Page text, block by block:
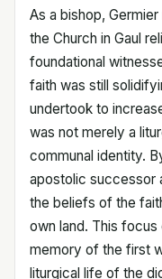
As a bishop,
the Church in Gaul
foundational
faith was still
undertook to
was not merely a
communal identity.
apostolic successor
the beliefs of the
own land. This focus
memory of the first
liturgical life of the